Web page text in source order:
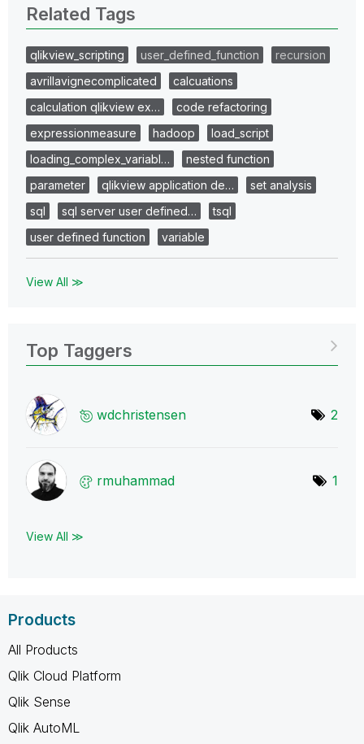
Related Tags
qlikview_scripting user_defined_function
recursion
avrillavignecomplicated
calcuations
calculation qlikview ex…
code refactoring
expressionmeasure
hadoop
load_script
loading_complex_variabl…
nested function
parameter
qlikview application de…
set analysis
sql
sql server user defined…
tsql
user defined function
variable
View All ≫
Top Taggers
wdchristensen 2
rmuhammad 1
View All ≫
Products
All Products
Qlik Cloud Platform
Qlik Sense
Qlik AutoML